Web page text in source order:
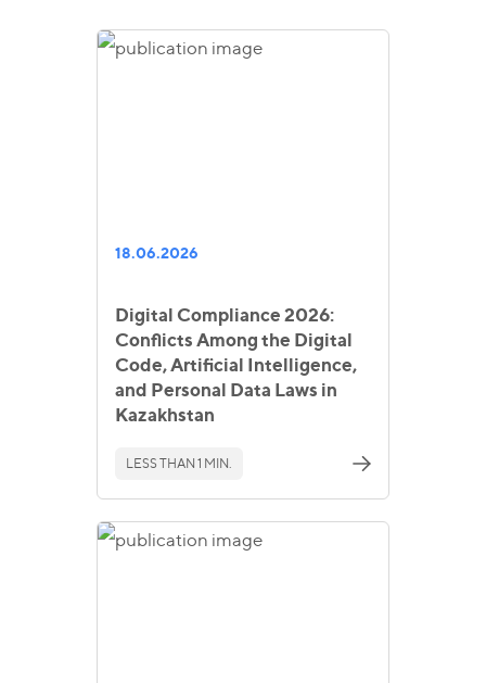
18.06.2026
Digital Compliance 2026:
Conflicts Among the Digital
Code, Artificial Intelligence,
and Personal Data Laws in
Kazakhstan
LESS THAN 1 MIN.